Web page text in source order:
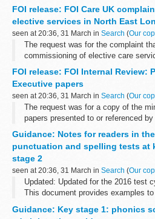
FOI release: FOI Care UK
elective services in North East
seen at 20:36, 31 March in Search (Our
The request was for the complaint
commissioning of elective care
Redbridge CCG and Waltham...
FOI release: FOI Internal Review:
Executive papers
seen at 20:36, 31 March in Search (Our
The request was for a copy of the
papers presented to or referenced
Following an internal review, the
Guidance: Notes for readers in
punctuation and spelling tests at
stage 2
seen at 20:36, 31 March in Search (Our
Updated: Updated for the 2016 test
This document provides examples
punctuation and spelling test
Guidance: Key stage 1: phonics